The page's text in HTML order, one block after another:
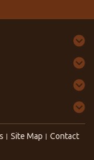
Site Map
Contact